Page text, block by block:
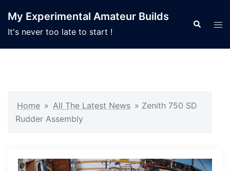
content
My Experimental Amateur Builds
It's never too late to start !
Search
Home » All The Latest News » Zenith 750 SD
Rudder Assembly